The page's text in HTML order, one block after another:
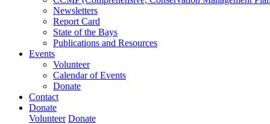
Newsletters
Report Card
State of the Bays
Publications and Resources
Events
Volunteer
Calendar of Events
Donate
Contact
Donate
Volunteer Donate